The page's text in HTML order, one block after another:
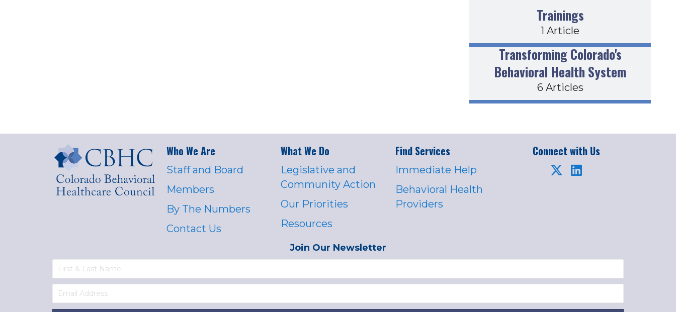
Trainings
1 Article
Transforming Colorado's
Behavioral Health System
6 Articles
Who We Are
Staff and Board
Members
By The Numbers
Contact Us
What We Do
Legislative and
Community Action
Our Priorities
Resources
Find Services
Immediate Help
Behavioral Health
Providers
Connect with Us
Join Our Newsletter